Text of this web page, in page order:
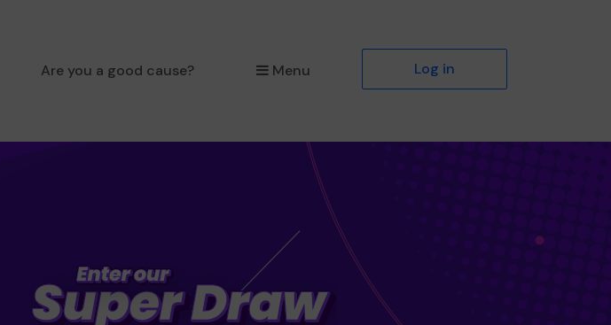
Are you a good cause? Menu Log in